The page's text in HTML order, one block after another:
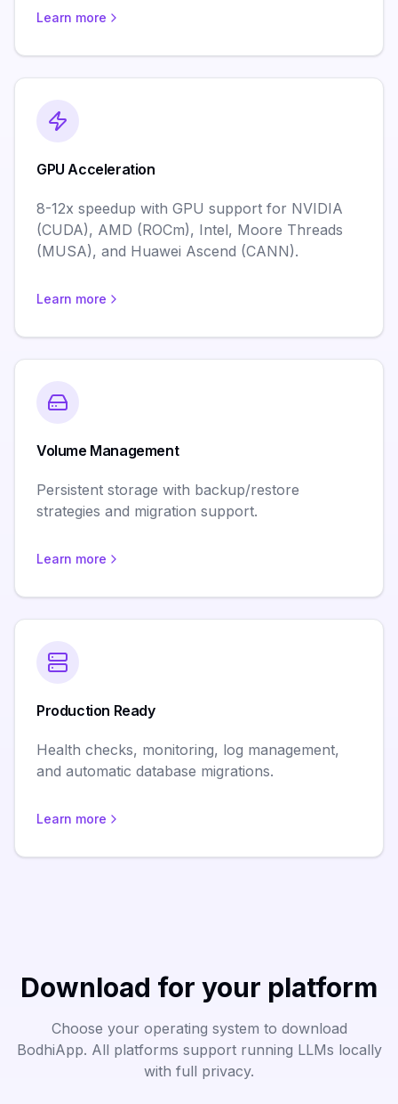
Learn more
GPU Acceleration
8-12x speedup with GPU support for NVIDIA
(CUDA), AMD (ROCm), Intel, Moore Threads
(MUSA), and Huawei Ascend (CANN).
Learn more
Volume Management
Persistent storage with backup/restore
strategies and migration support.
Learn more
Production Ready
Health checks, monitoring, log management,
and automatic database migrations.
Learn more
Download for your platform
Choose your operating system to download
BodhiApp. All platforms support running LLMs locally
with full privacy.